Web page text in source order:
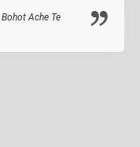
Ache Te